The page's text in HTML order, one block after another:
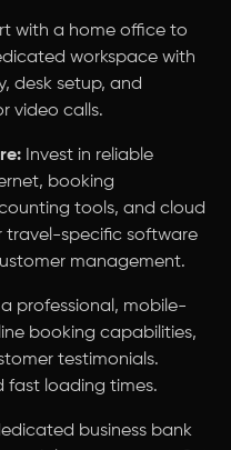
with a home office to
workspace with
desk setup, and
video calls.
Invest in reliable
booking
tools, and cloud
travel-specific software
management.
professional, mobile-
booking capabilities,
testimonials.
fast loading times.
business bank